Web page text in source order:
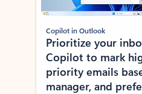
Copilot in Outlook
Prioritize your
Copilot to mark
priority emails
manager, and